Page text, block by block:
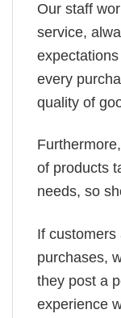
Our staff
service,
every
quality of
of products
needs, so
If
purchases,
they post a
experience